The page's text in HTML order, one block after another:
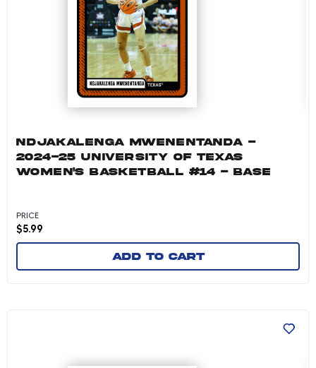
NDJAKALENGA MWENENTANDA -
2024-25 UNIVERSITY OF TEXAS
WOMEN'S BASKETBALL #14 - BASE
PRICE
$5.99
Add to cart